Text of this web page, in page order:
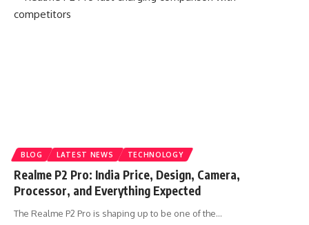
BLOG LATEST NEWS TECHNOLOGY
Realme P2 Pro: India Price, Design, Camera,
Processor, and Everything Expected
The Realme P2 Pro is shaping up to be one of the…